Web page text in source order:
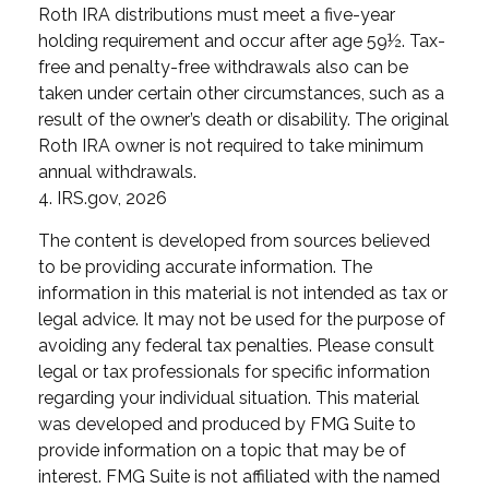
Roth IRA distributions must meet a five-year
holding requirement and occur after age 59½. Tax-
free and penalty-free withdrawals also can be
taken under certain other circumstances, such as a
result of the owner’s death or disability. The original
Roth IRA owner is not required to take minimum
annual withdrawals.
4. IRS.gov, 2026
The content is developed from sources believed
to be providing accurate information. The
information in this material is not intended as tax or
legal advice. It may not be used for the purpose of
avoiding any federal tax penalties. Please consult
legal or tax professionals for specific information
regarding your individual situation. This material
was developed and produced by FMG Suite to
provide information on a topic that may be of
interest. FMG Suite is not affiliated with the named